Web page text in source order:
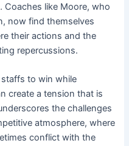
Coaches like Moore, who
now find themselves
their actions and the
repercussions.
to win while
create a tension that is
the challenges
atmosphere, where
conflict with the